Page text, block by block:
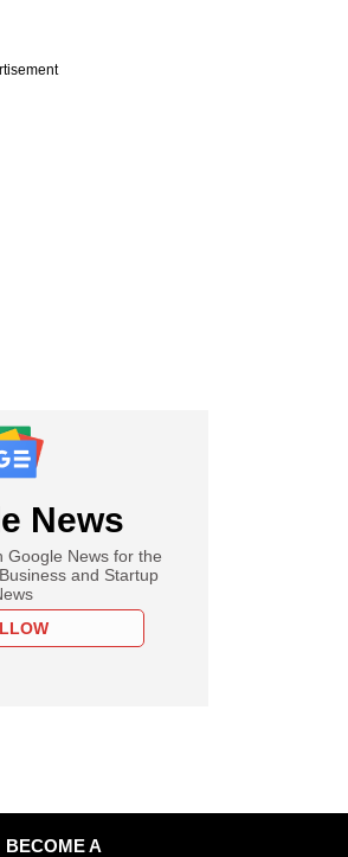
News
Google News for the
and Startup
BECOME A